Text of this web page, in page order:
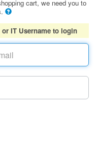
cart, we need you to
IT Username to login